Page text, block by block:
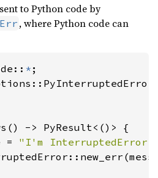
to Python code by
, where Python code can
*
-> PyResult<()> {
= "I'm InterruptedError,